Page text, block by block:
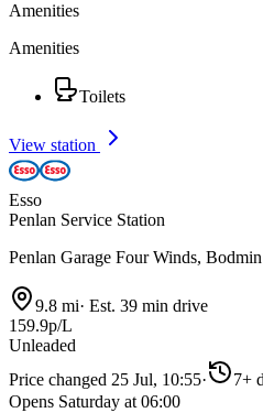
Amenities
Amenities
Toilets
View station
Esso
Penlan Service Station
Penlan Garage Four Winds,
9.8 mi· Est. 39 min drive
159.9p/L
Unleaded
Price changed 25 Jul, 10:55· 7+
Opens Saturday at 06:00